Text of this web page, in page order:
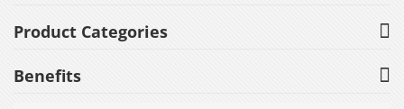
Product Categories
Benefits